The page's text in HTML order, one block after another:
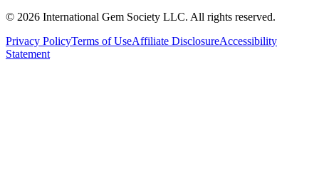
© 2026 International Gem Society LLC. All rights reserved.
Privacy PolicyTerms of UseAffiliate DisclosureAccessibility
Statement